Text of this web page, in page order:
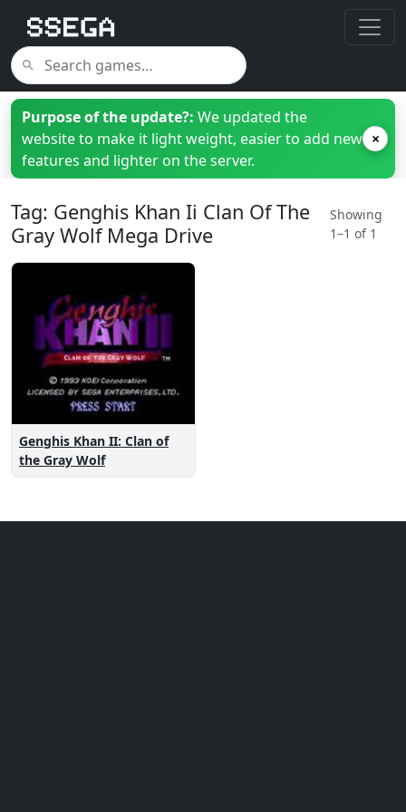
Purpose of the update?: We updated the
website to make it light weight, easier to add new
features and lighter on the server.
×
Tag: Genghis Khan Ii Clan Of The
Gray Wolf Mega Drive
Showing
1–1 of 1
Genghis Khan II: Clan of
the Gray Wolf